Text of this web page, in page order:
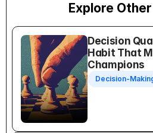
Explore
Decision
Habit That
Champions
Decision-